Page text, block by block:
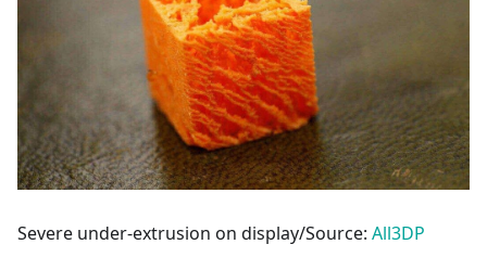
Severe under-extrusion on display/Source: All3DP